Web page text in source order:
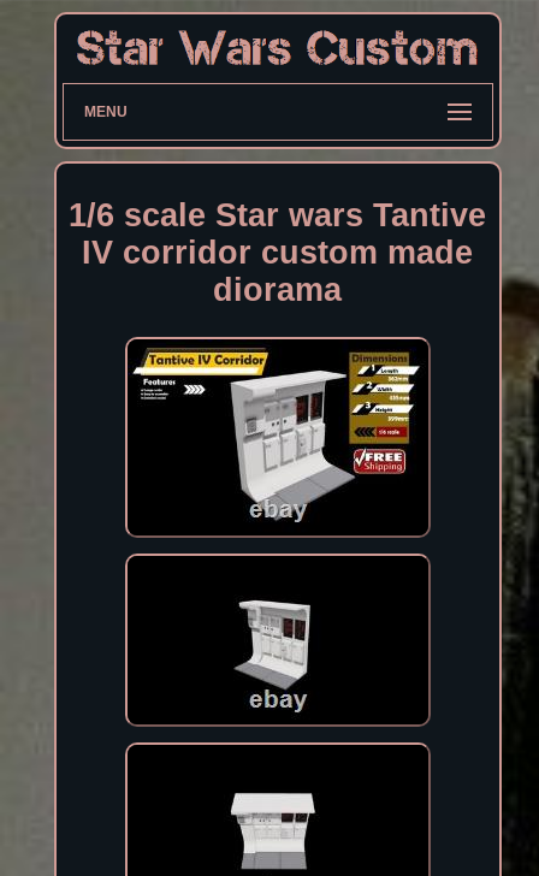
MENU
1/6 scale Star wars Tantive
IV corridor custom made
diorama